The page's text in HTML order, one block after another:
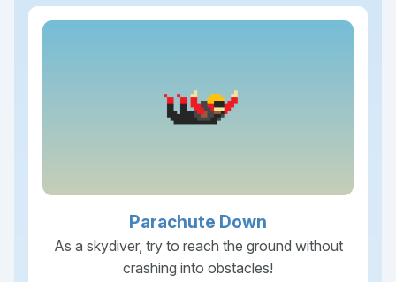
Parachute Down
As a skydiver, try to reach the ground without
crashing into obstacles!